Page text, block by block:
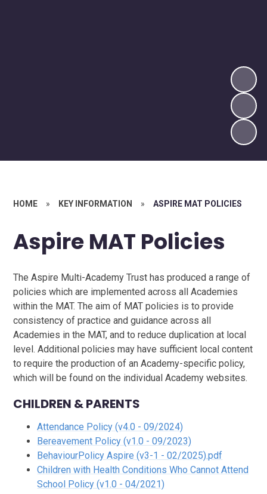
HOME » KEY INFORMATION » ASPIRE MAT POLICIES
Aspire MAT Policies
The Aspire Multi-Academy Trust has produced a range of
policies which are implemented across all Academies
within the MAT. The aim of MAT policies is to provide
consistency of practice and guidance across all
Academies in the MAT, and to reduce duplication at local
level. Additional policies may have sufficient local content
to require the production of an Academy-specific policy,
which will be found on the individual Academy websites.
CHILDREN & PARENTS
Attendance Policy (v4.0 - 09/2024)
Bereavement Policy (v1.0 - 09/2023)
BehaviourPolicy Aspire (v3-1 - 02/2025).pdf
Children with Health Conditions Who Cannot Attend
School Policy (v1.0 - 04/2021)